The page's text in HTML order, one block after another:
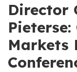
Director
Markets